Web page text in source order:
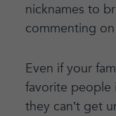
nicknames to
commenting
Even if your
favorite people
they can’t get